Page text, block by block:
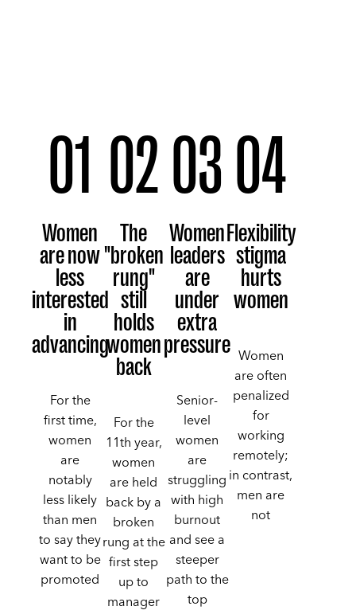
01
Women
are now
less
interested
in
advancing
For the
first time,
women
are
notably
less likely
than men
to say they
want to be
promoted
02
The
"broken
rung"
still
holds
women
back
For the
11th year,
women
are held
back by a
broken
rung at the
first step
up to
manager
03
Women
leaders
are
under
extra
pressure
Senior-
level
women
are
struggling
with high
burnout
and see a
steeper
path to the
top
04
Flexibility
stigma
hurts
women
Women
are often
penalized
for
working
remotely;
in contrast,
men are
not